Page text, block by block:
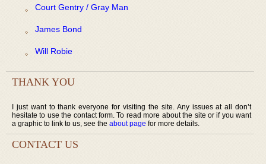
Court Gentry / Gray Man
James Bond
Will Robie
THANK YOU
I just want to thank everyone for visiting the site. Any issues at all don’t
hesitate to use the contact form. To read more about the site or if you want
a graphic to link to us, see the about page for more details.
CONTACT US